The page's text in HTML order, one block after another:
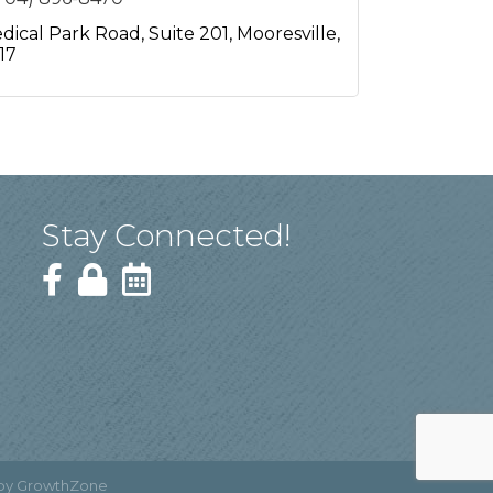
Park Road Suite 201
Mooresville
Stay Connected!
GrowthZone